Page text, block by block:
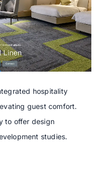
hospitality
guest comfort.
to offer design
studies.